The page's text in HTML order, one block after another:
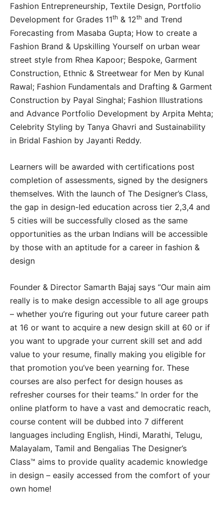
Fashion Entrepreneurship, Textile Design, Portfolio
Development for Grades 11th & 12th and Trend
Forecasting from Masaba Gupta; How to create a
Fashion Brand & Upskilling Yourself on urban wear
street style from Rhea Kapoor; Bespoke, Garment
Construction, Ethnic & Streetwear for Men by Kunal
Rawal; Fashion Fundamentals and Drafting & Garment
Construction by Payal Singhal; Fashion Illustrations
and Advance Portfolio Development by Arpita Mehta;
Celebrity Styling by Tanya Ghavri and Sustainability
in Bridal Fashion by Jayanti Reddy.
Learners will be awarded with certifications post
completion of assessments, signed by the designers
themselves. With the launch of The Designer’s Class,
the gap in design-led education across tier 2,3,4 and
5 cities will be successfully closed as the same
opportunities as the urban Indians will be accessible
by those with an aptitude for a career in fashion &
design
Founder & Director Samarth Bajaj says “Our main aim
really is to make design accessible to all age groups
– whether you’re figuring out your future career path
at 16 or want to acquire a new design skill at 60 or if
you want to upgrade your current skill set and add
value to your resume, finally making you eligible for
that promotion you’ve been yearning for. These
courses are also perfect for design houses as
refresher courses for their teams.” In order for the
online platform to have a vast and democratic reach,
course content will be dubbed into 7 different
languages including English, Hindi, Marathi, Telugu,
Malayalam, Tamil and Bengalias The Designer’s
Class™ aims to provide quality academic knowledge
in design – easily accessed from the comfort of your
own home!